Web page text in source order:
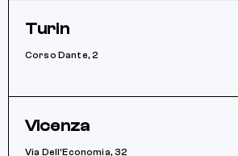
Turin
Corso Dante, 2
Vicenza
Via Dell’Economia, 32